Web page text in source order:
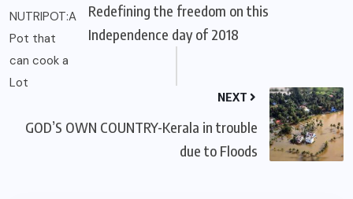
Redefining the freedom on this
Independence day of 2018
NEXT
GOD’S OWN COUNTRY-Kerala in trouble
due to Floods